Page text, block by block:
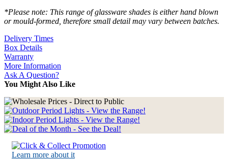
*Please note: This range of glassware shades is either hand blown
or mould-formed, therefore small detail may vary between batches.
Delivery Times
Box Details
Warranty
More Information
Ask A Question?
You Might Also Like
Learn more about it